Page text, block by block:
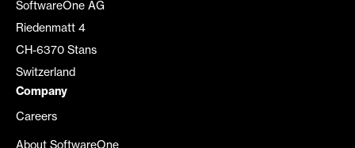
SoftwareOne AG
Riedenmatt 4
CH-6370 Stans
Switzerland
Company
Careers
About SoftwareOne